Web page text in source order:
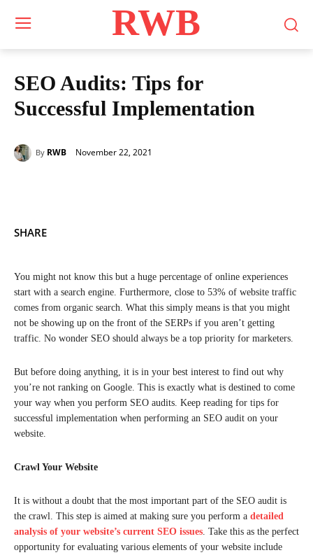
RWB
SEO Audits: Tips for
Successful Implementation
By RWB November 22, 2021
SHARE
You might not know this but a huge percentage of online experiences
start with a search engine. Furthermore, close to 53% of website traffic
comes from organic search. What this simply means is that you might
not be showing up on the front of the SERPs if you aren’t getting
traffic. No wonder SEO should always be a top priority for marketers.
But before doing anything, it is in your best interest to find out why
you’re not ranking on Google. This is exactly what is destined to come
your way when you perform SEO audits. Keep reading for tips for
successful implementation when performing an SEO audit on your
website.
Crawl Your Website
It is without a doubt that the most important part of the SEO audit is
the crawl. This step is aimed at making sure you perform a detailed
analysis of your website’s current SEO issues. Take this as the perfect
opportunity for evaluating various elements of your website include